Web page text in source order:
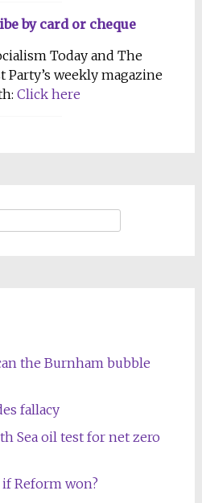
by card or cheque
Today and The
Party’s weekly magazine
Click here
the Burnham bubble
fallacy
Sea oil test for net zero
Reform won?